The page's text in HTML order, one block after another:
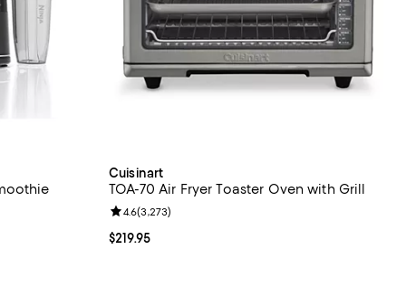
Cuisinart
TOA-70 Air Fryer Toaster Oven with Grill
Current price $219.95; ;
$219.95
Review rating: 4.6 out of 5; 3,273 reviews;
4.6(3,273)